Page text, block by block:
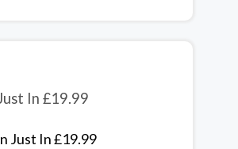
In £19.99
Just In £19.99